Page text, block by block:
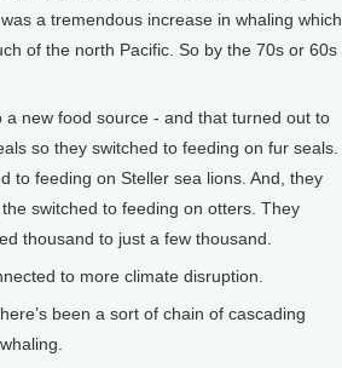
a tremendous increase in whaling which
of the north Pacific. So by the 70s or 60s
new food source - and that turned out to
so they switched to feeding on fur seals.
to feeding on Steller sea lions. And, they
switched to feeding on otters. They
thousand to just a few thousand.
to more climate disruption.
been a sort of chain of cascading